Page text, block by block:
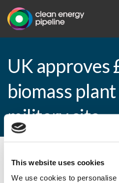
This website uses cookies
We use cookies to
UK approves
biomass
military site
By CEP Staff • 25 March 2015 in